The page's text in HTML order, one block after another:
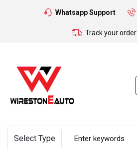
Whatsapp Support
Track your order